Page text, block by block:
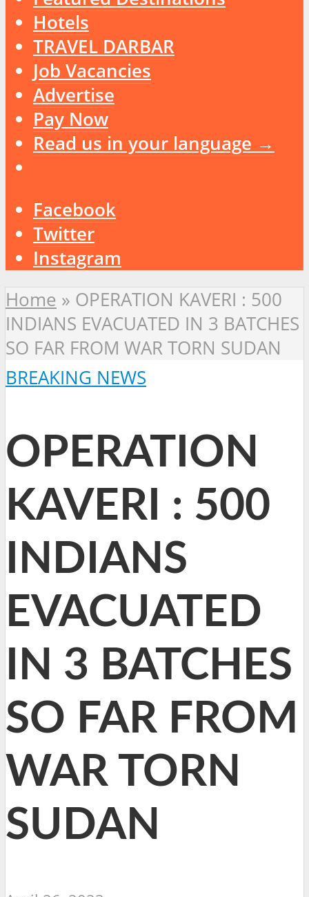
Hotels
TRAVEL DARBAR
Job Vacancies
Advertise
Pay Now
Read us in your language →
Facebook
Twitter
Instagram
Home » OPERATION KAVERI : 500
INDIANS EVACUATED IN 3 BATCHES
SO FAR FROM WAR TORN SUDAN
BREAKING NEWS
OPERATION
KAVERI : 500
INDIANS
EVACUATED
IN 3 BATCHES
SO FAR FROM
WAR TORN
SUDAN